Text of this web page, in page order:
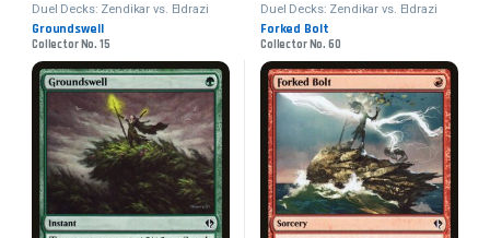
Duel Decks: Zendikar vs. Eldrazi
Groundswell
Collector No. 15
Duel Decks: Zendikar vs. Eldrazi
Forked Bolt
Collector No. 60